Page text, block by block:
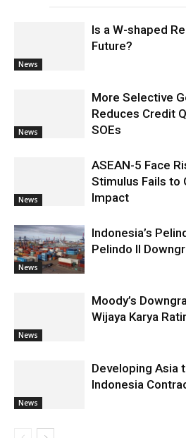
News
Is a W-shaped
Future?
News
More Selective
Reduces Credit
SOEs
News
ASEAN-5 Face
Stimulus Fails to
Impact
News
Indonesia’s
Pelindo II
News
Moody’s
Wijaya Karya
News
Developing Asia
Indonesia